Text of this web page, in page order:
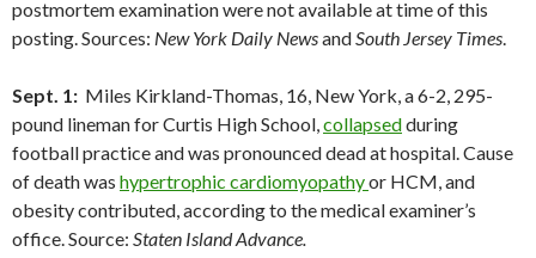
postmortem examination were not available at time of this
posting. Sources: New York Daily NewsandSouth Jersey Times.
Sept. 1: Miles Kirkland-Thomas, 16, New York, a 6-2, 295-
pound lineman for Curtis High School,collapsedduring
football practice and was pronounced dead at hospital. Cause
of death was hypertrophic cardiomyopathyor HCM, and
obesity contributed, according to the medical examiner’s
office. Source: Staten Island Advance.